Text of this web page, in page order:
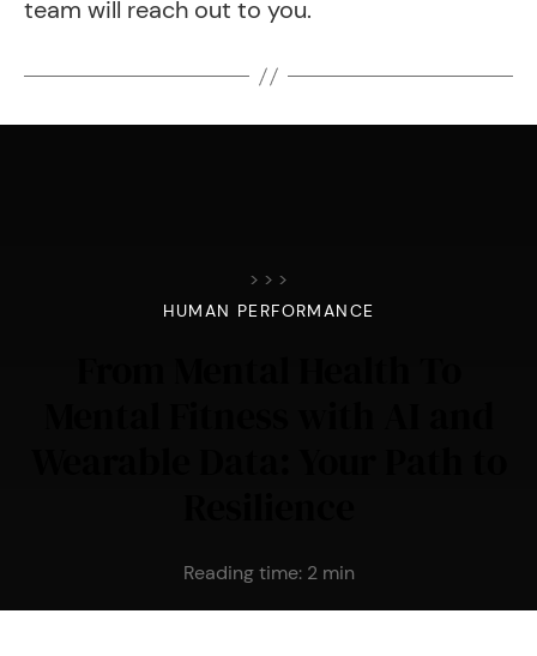
team will reach out to you.
> > >
HUMAN PERFORMANCE
Reading time: 2 min